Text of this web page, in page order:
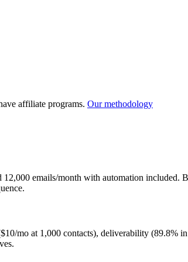
affiliate programs. Our methodology
emails/month with automation included.
mo at 1,000 contacts), deliverability (89.8%